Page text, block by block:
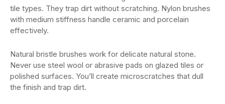
tile types. They trap dirt without scratching. Nylon brushes
with medium stiffness handle ceramic and porcelain
effectively.
Natural bristle brushes work for delicate natural stone.
Never use steel wool or abrasive pads on glazed tiles or
polished surfaces. You’ll create microscratches that dull
the finish and trap dirt.